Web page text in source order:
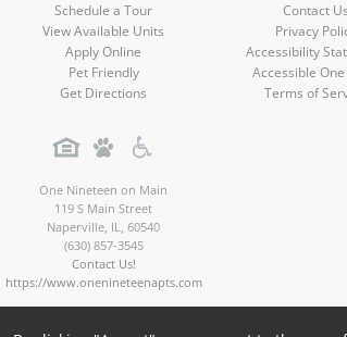
Schedule a Tour
View Available Units
Apply Online
Pet Friendly
Get Directions
Contact
Privacy
Accessibility
Accessible
Terms of
One Nineteen on Main
119 S Main Street
Naperville, IL, 60540
(630) 857-3545
Contact Us!
https://www.onenineteenapts.com